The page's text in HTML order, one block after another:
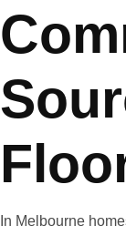
In Melbourne